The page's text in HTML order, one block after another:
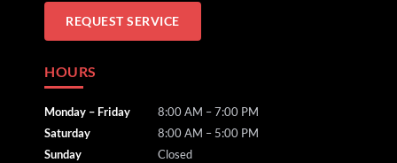
REQUEST SERVICE
HOURS
Monday – Friday
8:00 AM – 7:00 PM
Saturday
8:00 AM – 5:00 PM
Sunday
Closed